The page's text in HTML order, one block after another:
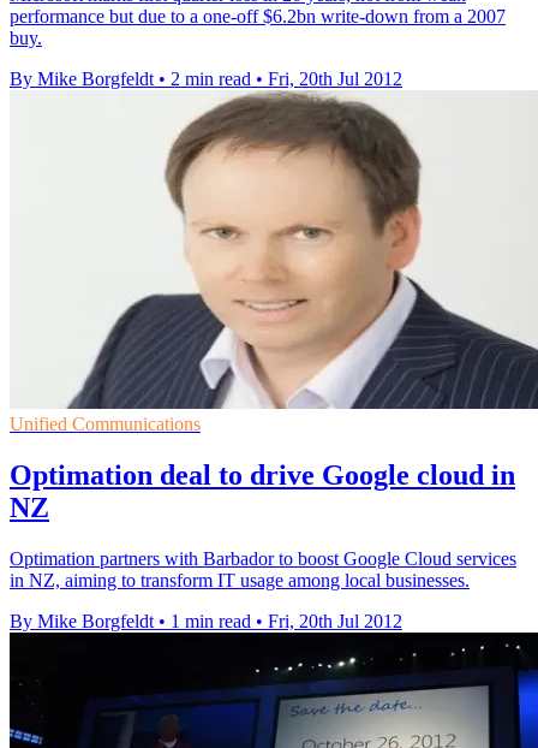
performance but due to a one-off $6.2bn write-down from a 2007
buy.
By Mike Borgfeldt • 2 min read • Fri, 20th Jul 2012
Unified Communications
Optimation deal to drive Google cloud in
NZ
Optimation partners with Barbador to boost Google Cloud services
in NZ, aiming to transform IT usage among local businesses.
By Mike Borgfeldt • 1 min read • Fri, 20th Jul 2012